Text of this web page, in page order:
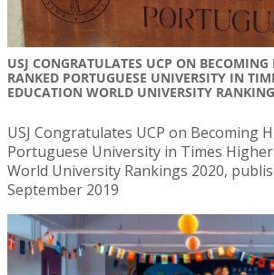
USJ CONGRATULATES UCP ON BECOMING
RANKED PORTUGUESE UNIVERSITY IN
EDUCATION WORLD UNIVERSITY
USJ Congratulates UCP on Becoming
Portuguese University in Times Higher
World University Rankings 2020,
September 2019